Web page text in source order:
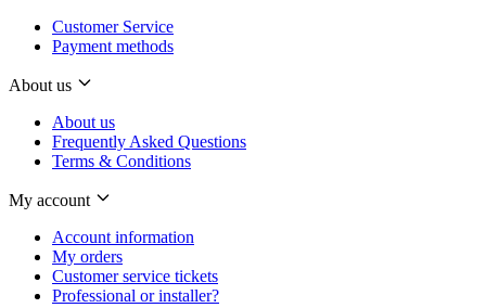
Customer Service
Payment methods
About us
About us
Frequently Asked Questions
Terms & Conditions
My account
Account information
My orders
Customer service tickets
Professional or installer?